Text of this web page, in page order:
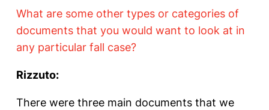
What are some other types or categories of
documents that you would want to look at in
any particular fall case?
Rizzuto:
There were three main documents that we